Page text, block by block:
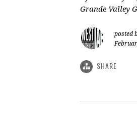
Grande Valley
posted
SHARE